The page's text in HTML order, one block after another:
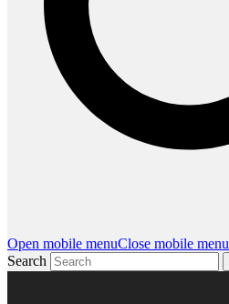
Open mobile menuClose mobile menu
Search